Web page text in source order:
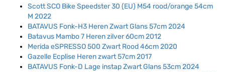
Scott SCO Bike Speedster 30 (EU) M54 rood/orange 54cm
M 2022
BATAVUS Fonk-H3 Heren Zwart Glans 57cm 2024
Batavus Mambo 7 Heren zilver 60cm 2012
Merida eSPRESSO 500 Zwart Rood 46cm 2020
Gazelle Ecplise Heren zwart 57cm 2017
BATAVUS Fonk-D Lage instap Zwart Glans 53cm 2024